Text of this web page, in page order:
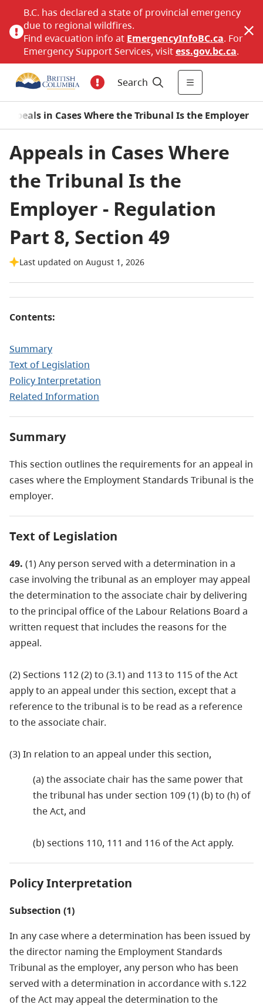
B.C. has declared a state of provincial emergency
due to regional wildfires.
Find evacuation info at EmergencyInfoBC.ca. For
Emergency Support Services, visitess.gov.bc.ca.
Search
Appeals in Cases Where the Tribunal Is the Employer
Appeals in Cases Where
the Tribunal Is the
Employer - Regulation
Part 8, Section 49
Last updated on August 1, 2026
Contents:
Summary
Text of Legislation
Policy Interpretation
Related Information
Summary
This section outlines the requirements for an appeal in
cases where the Employment Standards Tribunal is the
employer.
Text of Legislation
49. (1) Any person served with a determination in a
case involving the tribunal as an employer may appeal
the determination to the associate chair by delivering
to the principal office of the Labour Relations Board a
written request that includes the reasons for the
appeal.
(2) Sections 112 (2) to (3.1) and 113 to 115 of the Act
apply to an appeal under this section, except that a
reference to the tribunal is to be read as a reference
to the associate chair.
(3) In relation to an appeal under this section,
(a) the associate chair has the same power that
the tribunal has under section 109 (1) (b) to (h) of
the Act, and
(b) sections 110, 111 and 116 of the Act apply.
Policy Interpretation
Subsection (1)
In any case where a determination has been issued by
the director naming the Employment Standards
Tribunal as the employer, any person who has been
served with a determination in accordance with s.122
of the Act may appeal the determination to the